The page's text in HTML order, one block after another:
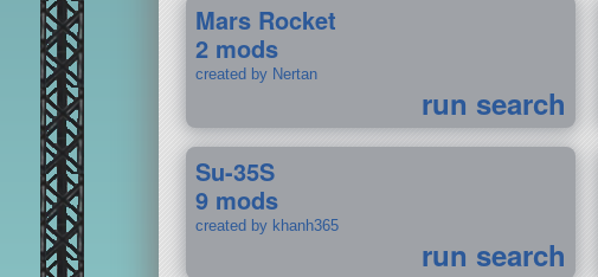
Mars Rocket
2 mods
created by Nertan
run search
Su-35S
9 mods
created by khanh365
run search